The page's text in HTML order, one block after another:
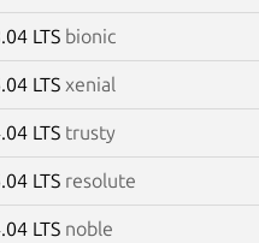
LTS bionic
LTS xenial
LTS trusty
LTS resolute
LTS noble